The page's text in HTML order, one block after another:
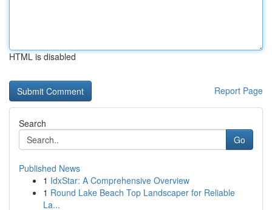
HTML is disabled
Report Page
Search
Go
Published News
1 IdxStar: A Comprehensive Overview
1 Round Lake Beach Top Landscaper for Reliable
La...